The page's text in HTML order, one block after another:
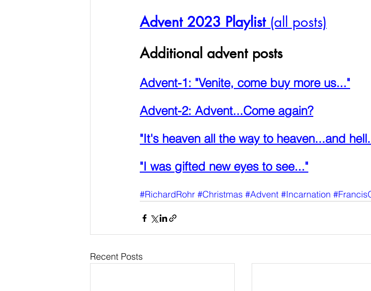
Advent 2023 Playlist (all posts)
Additional advent posts
Advent-1: "Venite, come buy more us..."
Advent-2: Advent...Come again?
"It's heaven all the way to heaven...and
"I was gifted new eyes to see..."
#RichardRohr #Christmas #Advent #Incarnation
Recent Posts